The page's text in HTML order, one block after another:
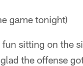
game tonight)
sitting on the
the offense